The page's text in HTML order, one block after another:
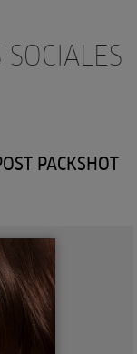
PACKSHOT